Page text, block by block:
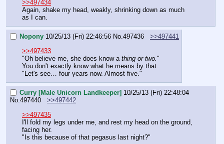
>>497434
Again, shake my head, weakly, shrinking down as much
as I can.
Nopony 10/25/13 (Fri) 22:46:56 No.497436
>>497441
>>497433
"Oh believe me, she does know a thing or two. "
You don't exactly know what he means by that.
"Let's see… four years now. Almost five."
Curry [Male Unicorn Landkeeper] 10/25/13 (Fri) 22:48:04
No.497440
>>497442
>>497435
I'll fold my legs under me, and rest my head on the ground,
facing her.
"Is this because of that pegasus last night?"